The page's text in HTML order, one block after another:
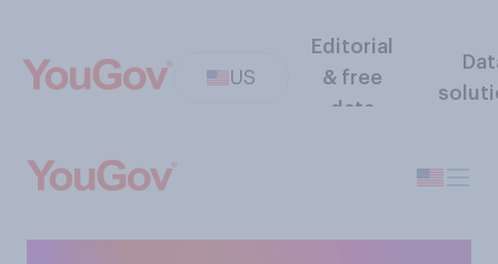
US
Editorial
& free
data